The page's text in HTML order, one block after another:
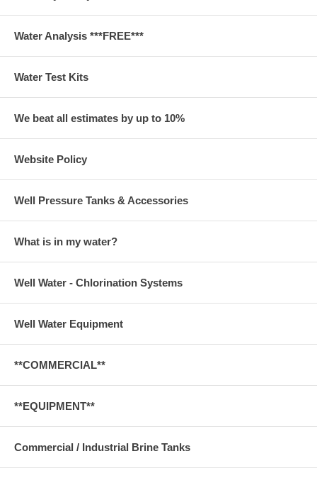
Water Analysis ***FREE***
Water Test Kits
We beat all estimates by up to 10%
Website Policy
Well Pressure Tanks & Accessories
What is in my water?
Well Water - Chlorination Systems
Well Water Equipment
**COMMERCIAL**
**EQUIPMENT**
Commercial / Industrial Brine Tanks